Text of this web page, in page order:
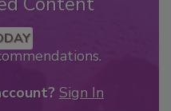
Sign In